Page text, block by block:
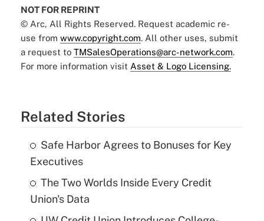
NOT FOR REPRINT
© Arc, All Rights Reserved. Request academic re-
use from www.copyright.com. All other uses, submit
a request to TMSalesOperations@arc-network.com.
For more information visit Asset & Logo Licensing.
Related Stories
Safe Harbor Agrees to Bonuses for Key
Executives
The Two Worlds Inside Every Credit
Union's Data